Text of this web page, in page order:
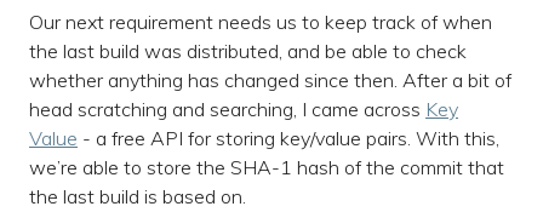
Our next requirement needs us to keep track of when
the last build was distributed, and be able to check
whether anything has changed since then. After a bit of
head scratching and searching, I came across Key
Value - a free API for storing key/value pairs. With this,
we’re able to store the SHA-1 hash of the commit that
the last build is based on.